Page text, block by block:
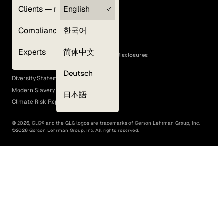
Clients — myGLG
Compliance
Experts
English
한국어
简体中文
Deutsch
日本語
Terms of Use
GLG Corporate Policies and Statutory Disclosures
EEO Policy
Diversity Statement
Modern Slavery Act
Climate Risk Report (SB 261)
© 2026, GLG® and the GLG logos are trademarks of Gerson Lehrman Group, Inc.
©2026 Gerson Lehrman Group, Inc. All rights reserved.